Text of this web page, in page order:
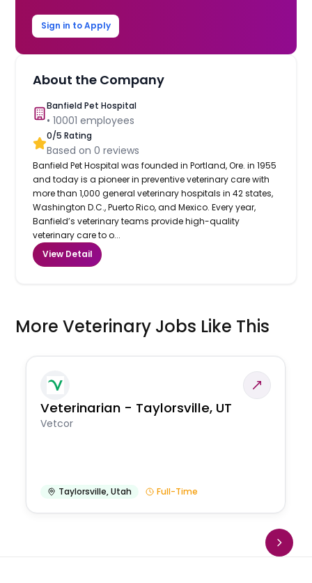
Sign in to Apply
About the Company
Banfield Pet Hospital
•10001 employees
0/5 Rating
Based on0 reviews
Banfield Pet Hospital was founded in Portland, Ore. in 1955
and today is a pioneer in preventive veterinary care with
more than 1,000 general veterinary hospitals in 42 states,
Washington D.C., Puerto Rico, and Mexico. Every year,
Banfield’s veterinary teams provide high-quality
veterinary care to o...
View Detail
More Veterinary Jobs Like This
Veterinarian - Taylorsville, UT
Vetcor
Taylorsville,Utah Full-Time